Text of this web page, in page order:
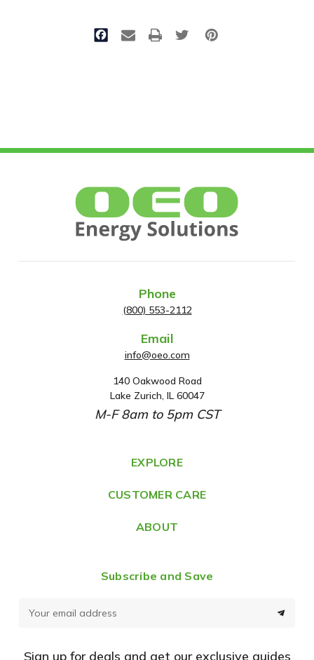
Phone
(800) 553-2112
Email
info@oeo.com
A
d
d
e
s
140 Oakwood Road
Lake Zurich, IL 60047
M-F 8am to 5pm CST
EXPLORE
CUSTOMER CARE
ABOUT
Subscribe and Save
Sign up for deals and get our exclusive guides